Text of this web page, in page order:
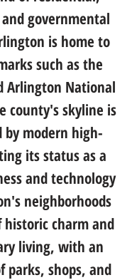
governmental
is home to
such as the
Arlington National
county's skyline is
by modern high-
its status as a
and technology
neighborhoods
charm and
living, with an
parks, shops, and